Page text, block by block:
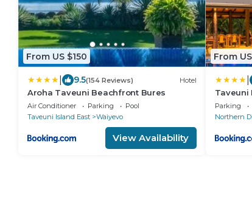
From US $150
9.5(154 Reviews) Hotel
Aroha Taveuni Beachfront Bures
Air Conditioner Parking
Pool
Taveuni Island East
Waiyevo
View Availability
From
Taveuni
Parking
Northern